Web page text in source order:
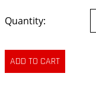
Quantity: